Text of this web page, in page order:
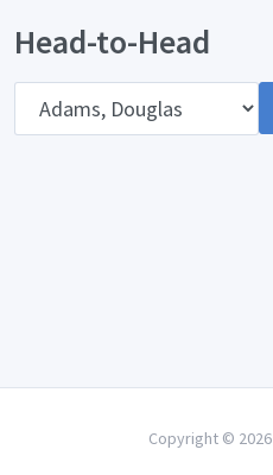
Head-to-Head
Copyright © 2026